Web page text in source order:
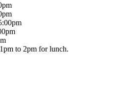
to 2pm for lunch.